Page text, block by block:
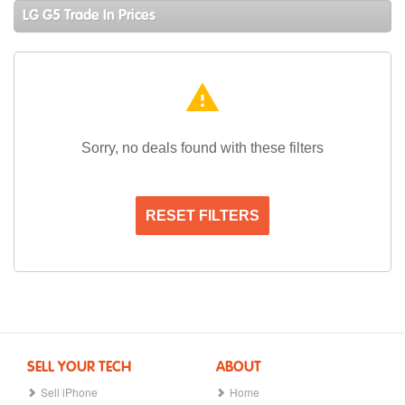
LG G5 Trade In Prices
warning
Sorry, no deals found with these filters
RESET FILTERS
SELL YOUR TECH
Sell iPhone
ABOUT
Home